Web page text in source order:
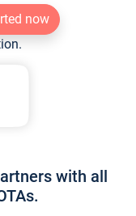
now
with all